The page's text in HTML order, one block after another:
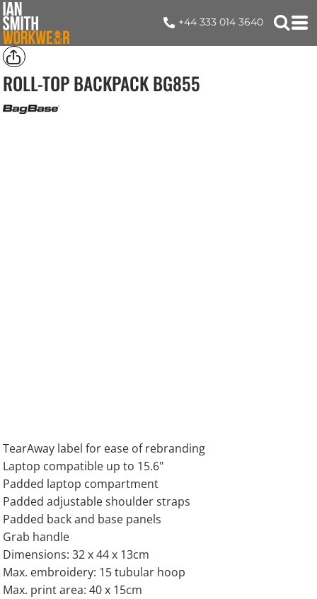
+44 333 014 3640
ROLL-TOP BACKPACKBG855
TearAway label for ease of rebranding
Laptop compatible up to 15.6"
Padded laptop compartment
Padded adjustable shoulder straps
Padded back and base panels
Grab handle
Dimensions: 32 x 44 x 13cm
Max. embroidery: 15 tubular hoop
Max. print area: 40 x 15cm